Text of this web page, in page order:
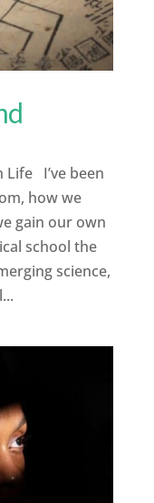
I’ve been
how we
gain our own
school the
science,